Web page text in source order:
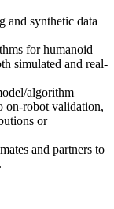
and synthetic data
for humanoid
simulated and real-
algorithm
on-robot validation,
or
and partners to